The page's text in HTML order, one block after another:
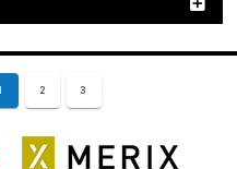
2 3